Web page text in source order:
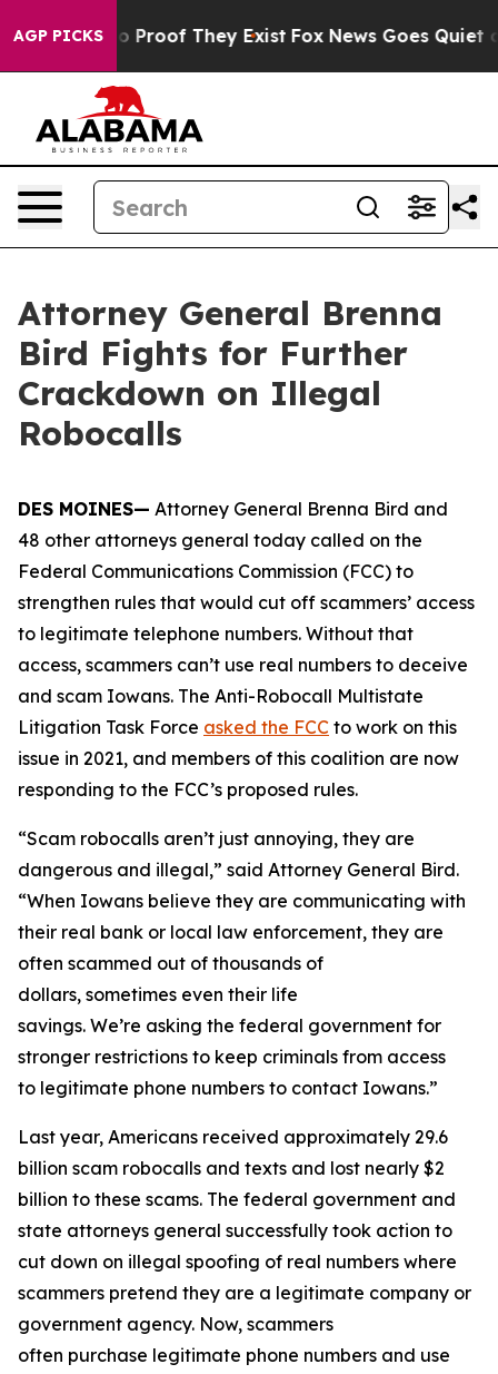
AGP PICKS
Offers no Proof They Exist Fox News Goes Quiet as
Attorney General Brenna
Bird Fights for Further
Crackdown on Illegal
Robocalls
DES MOINES— Attorney General Brenna Bird and
48 other attorneys general today called on the
Federal Communications Commission (FCC) to
strengthen rules that would cut off scammers’ access
to legitimate telephone numbers. Without that
access, scammers can’t use real numbers to deceive
and scam Iowans. The Anti-Robocall Multistate
Litigation Task Force asked the FCC to work on this
issue in 2021, and members of this coalition are now
responding to the FCC’s proposed rules.
“Scam robocalls aren’t just annoying, they are
dangerous and illegal,” said Attorney General Bird.
“When Iowans believe they are communicating with
their real bank or local law enforcement, they are
often scammed out of thousands of
dollars, sometimes even their life
savings. We’re asking the federal government for
stronger restrictions to keep criminals from access
to legitimate phone numbers to contact Iowans.”
Last year, Americans received approximately 29.6
billion scam robocalls and texts and lost nearly $2
billion to these scams. The federal government and
state attorneys general successfully took action to
cut down on illegal spoofing of real numbers where
scammers pretend they are a legitimate company or
government agency. Now, scammers
often purchase legitimate phone numbers and use